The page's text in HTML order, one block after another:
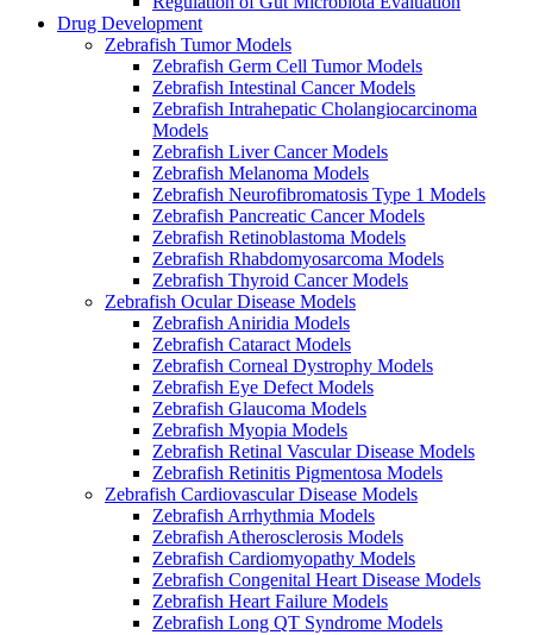
Drug Development
Zebrafish Tumor Models
Zebrafish Germ Cell Tumor Models
Zebrafish Intestinal Cancer Models
Zebrafish Intrahepatic Cholangiocarcinoma
Models
Zebrafish Liver Cancer Models
Zebrafish Melanoma Models
Zebrafish Neurofibromatosis Type 1 Models
Zebrafish Pancreatic Cancer Models
Zebrafish Retinoblastoma Models
Zebrafish Rhabdomyosarcoma Models
Zebrafish Thyroid Cancer Models
Zebrafish Ocular Disease Models
Zebrafish Aniridia Models
Zebrafish Cataract Models
Zebrafish Corneal Dystrophy Models
Zebrafish Eye Defect Models
Zebrafish Glaucoma Models
Zebrafish Myopia Models
Zebrafish Retinal Vascular Disease Models
Zebrafish Retinitis Pigmentosa Models
Zebrafish Cardiovascular Disease Models
Zebrafish Arrhythmia Models
Zebrafish Atherosclerosis Models
Zebrafish Cardiomyopathy Models
Zebrafish Congenital Heart Disease Models
Zebrafish Heart Failure Models
Zebrafish Long QT Syndrome Models